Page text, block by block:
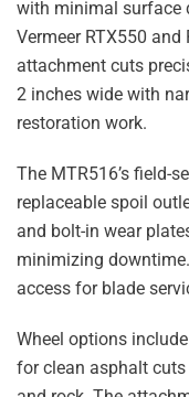
with minimal surface
Vermeer RTX550
attachment cuts
2 inches wide with
restoration work.
The MTR516’s field-
replaceable spoil
and bolt-in wear
minimizing
access for blade
Wheel options
for clean asphalt